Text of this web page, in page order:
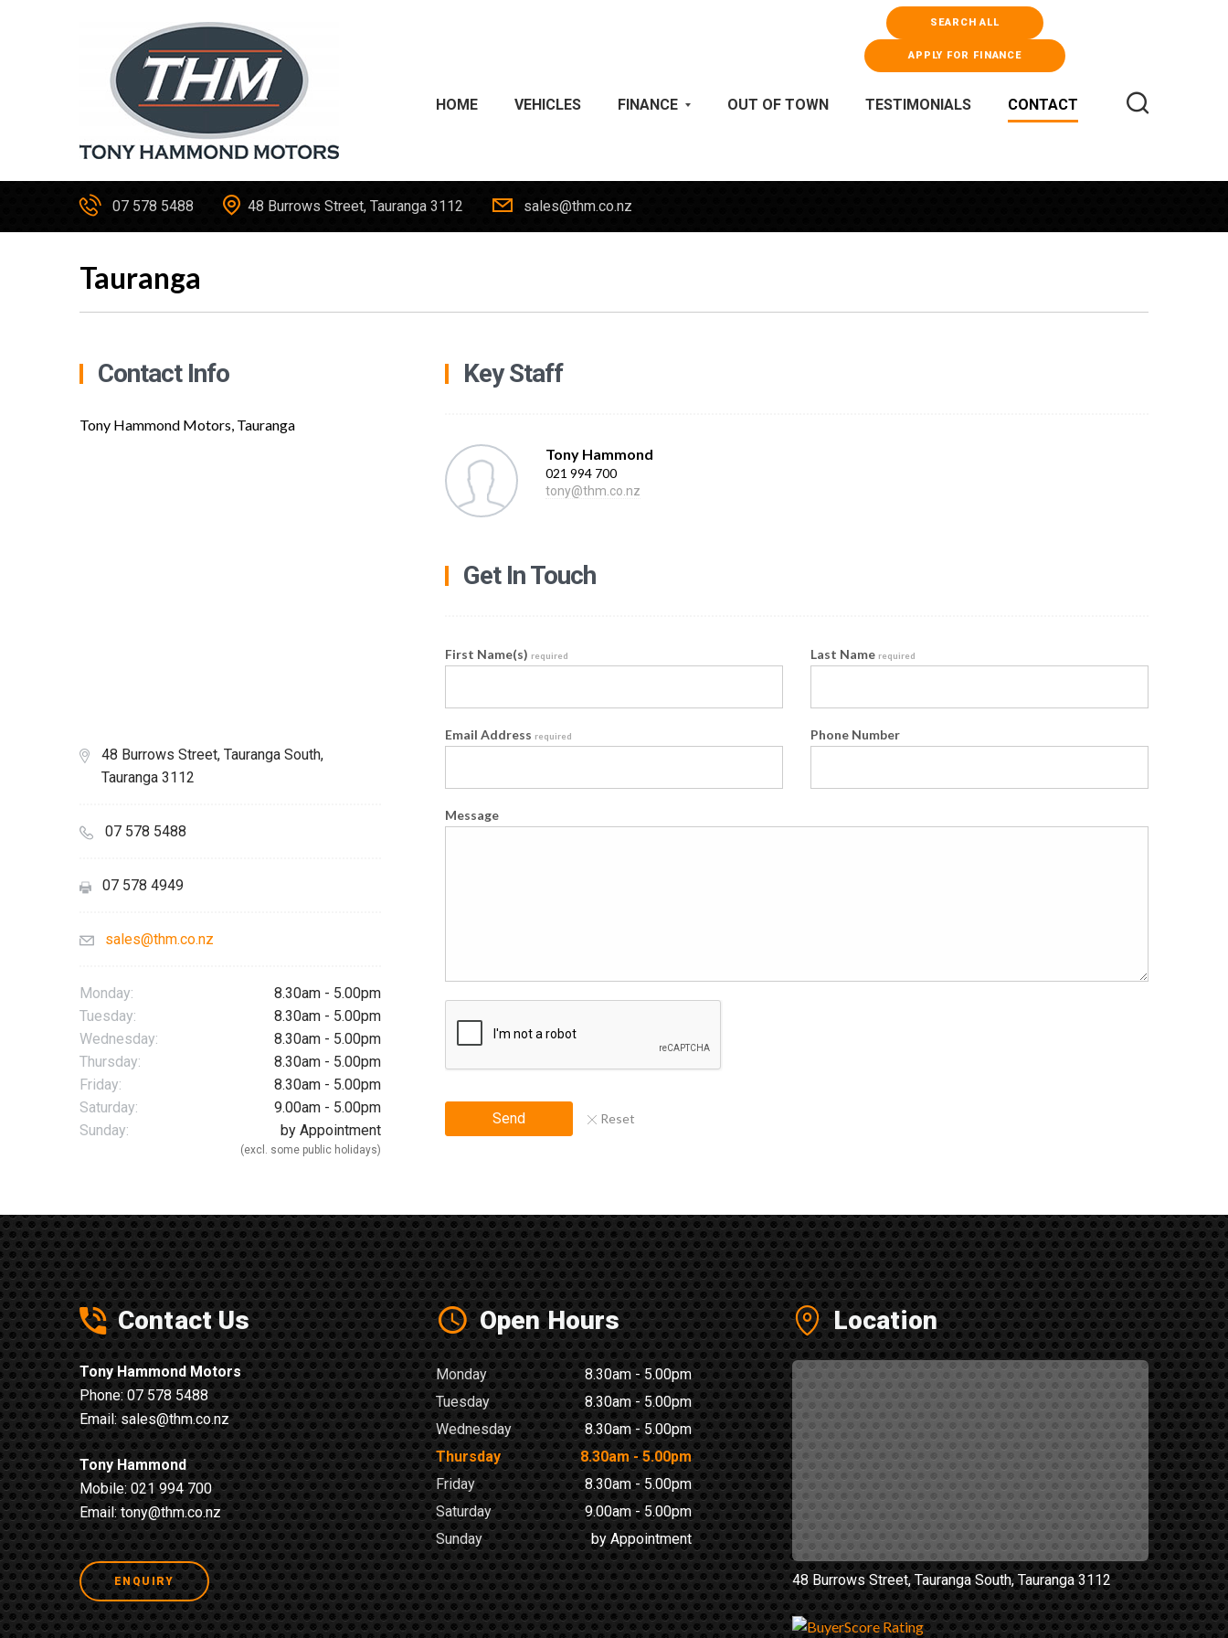
SEARCH ALL
APPLY FOR FINANCE
HOME VEHICLES FINANCE OUT OF TOWN TESTIMONIALS CONTACT
07 578 5488 48 Burrows Street, Tauranga 3112 sales@thm.co.nz
Tauranga
Contact Info
Tony Hammond Motors, Tauranga
48 Burrows Street, Tauranga South,
Tauranga 3112
07 578 5488
07 578 4949
sales@thm.co.nz
Monday:
8.30am - 5.00pm
Tuesday:
8.30am - 5.00pm
Wednesday:
8.30am - 5.00pm
Thursday:
8.30am - 5.00pm
Friday:
8.30am - 5.00pm
Saturday:
9.00am - 5.00pm
Sunday:
by Appointment
(excl. some public holidays)
Key Staff
Tony Hammond
021 994 700
tony@thm.co.nz
Get In Touch
First Name(s) required Last Name required
Email Address required Phone Number
Message
Send Reset
Contact Us
Tony Hammond Motors
Phone:07 578 5488
Email:sales@thm.co.nz
Tony Hammond
Mobile:021 994 700
Email:tony@thm.co.nz
ENQUIRY
Open Hours
Monday
8.30am - 5.00pm
Tuesday
8.30am - 5.00pm
Wednesday
8.30am - 5.00pm
Thursday
8.30am - 5.00pm
Friday
8.30am - 5.00pm
Saturday
9.00am - 5.00pm
Sunday
by Appointment
Location
48 Burrows Street, Tauranga South, Tauranga 3112